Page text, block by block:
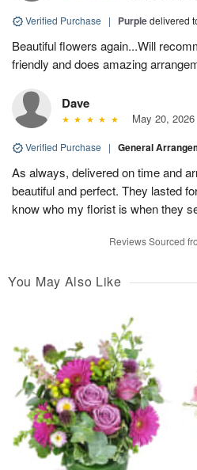
Verified Purchase | Purpledelivered
Beautiful flowers again...Will
friendly and does amazing
Dave
May 20, 2026
Verified Purchase | General
As always, delivered on time and
beautiful and perfect. They lasted
know who my florist is when they
Reviews Sourced
You May Also Like